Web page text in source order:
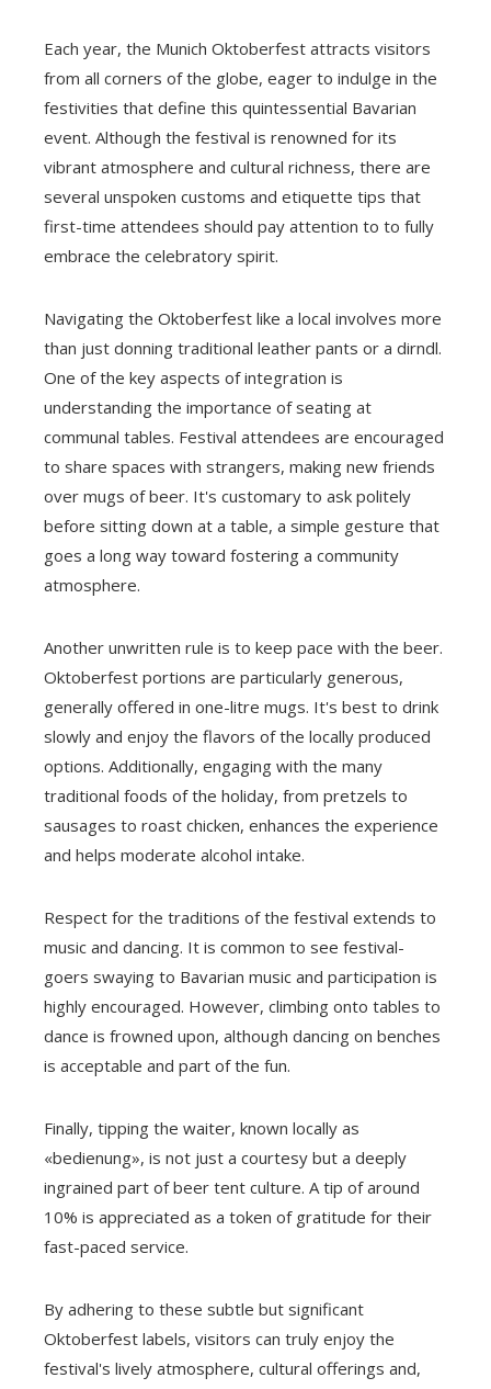
Each year, the Munich Oktoberfest attracts visitors
from all corners of the globe, eager to indulge in the
festivities that define this quintessential Bavarian
event. Although the festival is renowned for its
vibrant atmosphere and cultural richness, there are
several unspoken customs and etiquette tips that
first-time attendees should pay attention to to fully
embrace the celebratory spirit.
Navigating the Oktoberfest like a local involves more
than just donning traditional leather pants or a dirndl.
One of the key aspects of integration is
understanding the importance of seating at
communal tables. Festival attendees are encouraged
to share spaces with strangers, making new friends
over mugs of beer. It's customary to ask politely
before sitting down at a table, a simple gesture that
goes a long way toward fostering a community
atmosphere.
Another unwritten rule is to keep pace with the beer.
Oktoberfest portions are particularly generous,
generally offered in one-litre mugs. It's best to drink
slowly and enjoy the flavors of the locally produced
options. Additionally, engaging with the many
traditional foods of the holiday, from pretzels to
sausages to roast chicken, enhances the experience
and helps moderate alcohol intake.
Respect for the traditions of the festival extends to
music and dancing. It is common to see festival-
goers swaying to Bavarian music and participation is
highly encouraged. However, climbing onto tables to
dance is frowned upon, although dancing on benches
is acceptable and part of the fun.
Finally, tipping the waiter, known locally as
«bedienung», is not just a courtesy but a deeply
ingrained part of beer tent culture. A tip of around
10% is appreciated as a token of gratitude for their
fast-paced service.
By adhering to these subtle but significant
Oktoberfest labels, visitors can truly enjoy the
festival's lively atmosphere, cultural offerings and,